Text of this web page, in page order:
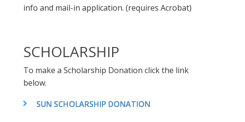
info and mail-in application. (requires Acrobat)
SCHOLARSHIP
To make a Scholarship Donation click the link
below.
SUN SCHOLARSHIP DONATION